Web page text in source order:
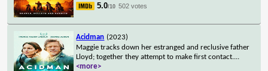
5.0/10 502 votes
Acidman (2023)
Maggie tracks down her estranged and reclusive father
Lloyd; together they attempt to make first contact....
<more>